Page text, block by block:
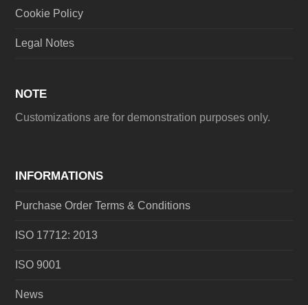
Cookie Policy
Legal Notes
NOTE
Customizations are for demonstration purposes only.
INFORMATIONS
Purchase Order Terms & Conditions
ISO 17712: 2013
ISO 9001
News